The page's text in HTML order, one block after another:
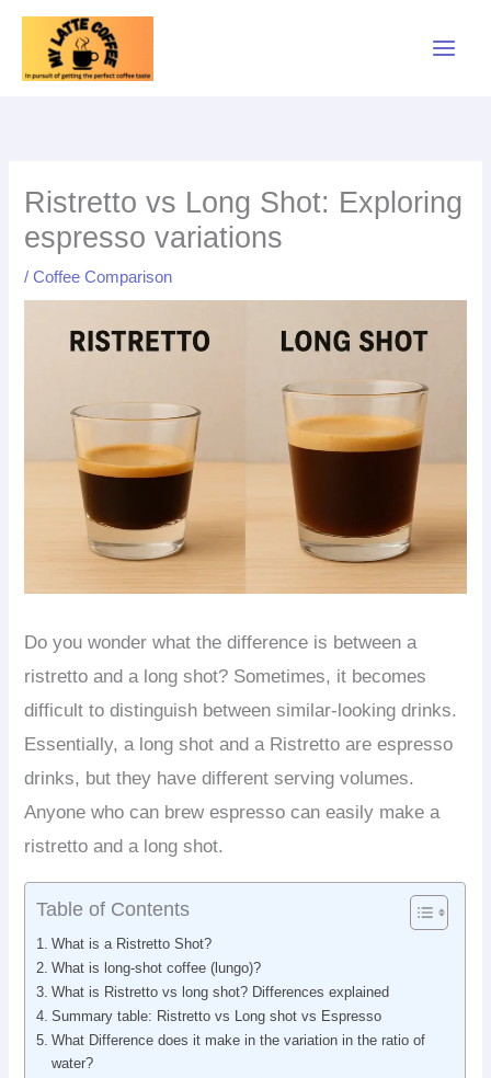
Skip
content
Ristretto vs Long Shot: Exploring
espresso variations
/Coffee Comparison
Do you wonder what the difference is between a
ristretto and a long shot? Sometimes, it becomes
difficult to distinguish between similar-looking drinks.
Essentially, a long shot and a Ristretto are espresso
drinks, but they have different serving volumes.
Anyone who can brew espresso can easily make a
ristretto and a long shot.
Table of Contents
What is a Ristretto Shot?
What is long-shot coffee (lungo)?
What is Ristretto vs long shot? Differences explained
Summary table: Ristretto vs Long shot vs Espresso
What Difference does it make in the variation in the ratio of
water?